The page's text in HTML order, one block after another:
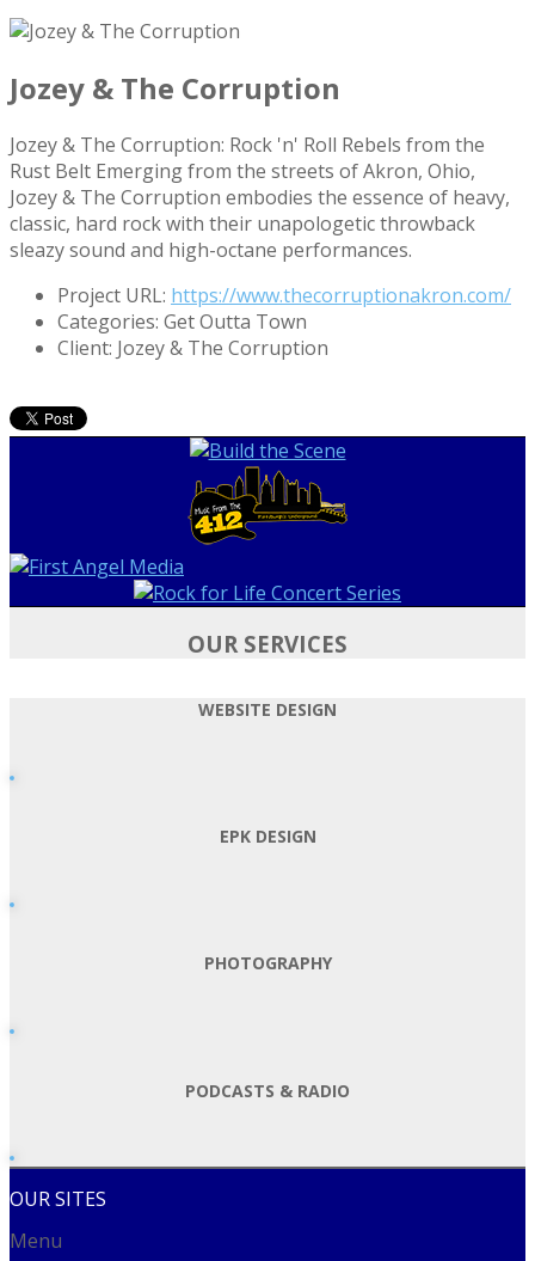
Jozey & The Corruption
Jozey & The Corruption: Rock 'n' Roll Rebels from the
Rust Belt Emerging from the streets of Akron, Ohio,
Jozey & The Corruption embodies the essence of heavy,
classic, hard rock with their unapologetic throwback
sleazy sound and high-octane performances.
Project URL: https://www.thecorruptionakron.com/
Categories: Get Outta Town
Client: Jozey & The Corruption
OUR SERVICES
WEBSITE DESIGN
EPK DESIGN
PHOTOGRAPHY
PODCASTS & RADIO
OUR SITES
Menu